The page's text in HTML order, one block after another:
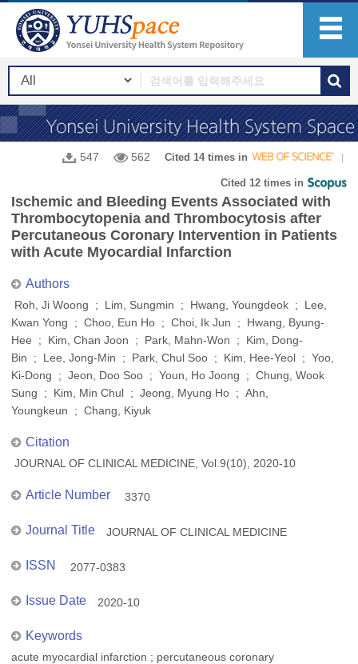
547 562 Cited 14 times in
Cited 12 times in
Ischemic and Bleeding Events Associated with
Thrombocytopenia and Thrombocytosis after
Percutaneous Coronary Intervention in Patients
with Acute Myocardial Infarction
Authors
Roh, Ji Woong ; Lim, Sungmin ; Hwang, Youngdeok ; Lee,
Kwan Yong ; Choo, Eun Ho ; Choi, Ik Jun ; Hwang, Byung-
Hee ; Kim, Chan Joon ; Park, Mahn-Won ; Kim, Dong-
Bin ; Lee, Jong-Min ; Park, Chul Soo ; Kim, Hee-Yeol ; Yoo,
Ki-Dong ; Jeon, Doo Soo ; Youn, Ho Joong ; Chung, Wook
Sung ; Kim, Min Chul ; Jeong, Myung Ho ; Ahn,
Youngkeun ; Chang, Kiyuk
Citation
JOURNAL OF CLINICAL MEDICINE, Vol.9(10), 2020-10
Article Number 3370
Journal Title JOURNAL OF CLINICAL MEDICINE
ISSN 2077-0383
Issue Date 2020-10
Keywords
acute myocardial infarction ; percutaneous coronary